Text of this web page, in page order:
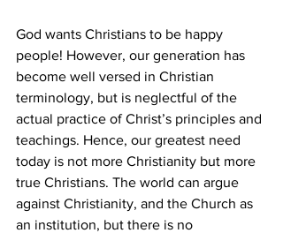
God wants Christians to be happy
people! However, our generation has
become well versed in Christian
terminology, but is neglectful of the
actual practice of Christ’s principles and
teachings. Hence, our greatest need
today is not more Christianity but more
true Christians. The world can argue
against Christianity, and the Church as
an institution, but there is no